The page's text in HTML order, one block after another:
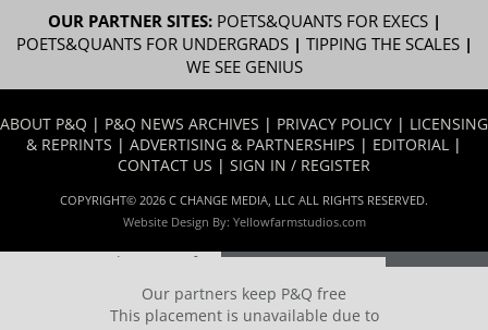
OUR PARTNER SITES: POETS&QUANTS FOR EXECS|
POETS&QUANTS FOR UNDERGRADS| TIPPING THE SCALES|
WE SEE GENIUS
ABOUT P&Q | P&Q NEWS ARCHIVES | PRIVACY POLICY | LICENSING
& REPRINTS | ADVERTISING & PARTNERSHIPS | EDITORIAL |
CONTACT US | SIGN IN / REGISTER
COPYRIGHT© 2026 C CHANGE MEDIA, LLC ALL RIGHTS RESERVED.
Website Design By: Yellowfarmstudios.com
Our partners keep P&Q free
This placement is unavailable due to cookie settings.
Accept All cookies.
Our partners keep P&Q free
This placement is unavailable due to